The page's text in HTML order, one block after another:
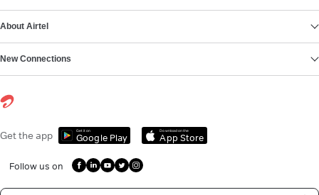
About Airtel
New Connections
Get the app Get it on
Google Play
Download on the
App Store
Follow us on